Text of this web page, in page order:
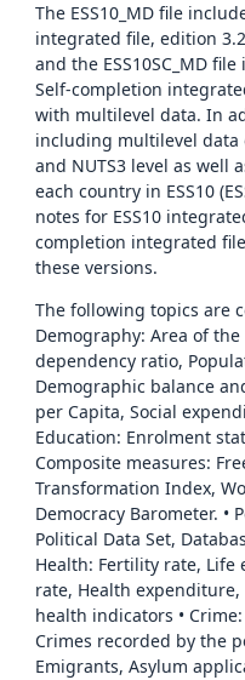
The ESS10_MD file
integrated file, edition
and the ESS10SC_MD
Self-completion
with multilevel data. In
including multilevel data
and NUTS3 level as well
each country in ESS10
notes for ESS10
completion integrated
these versions.
The following topics are
Demography: Area of
dependency ratio,
Demographic balance
per Capita, Social
Education: Enrolment
Composite measures:
Transformation Index,
Democracy Barometer.
Political Data Set,
Health: Fertility rate,
rate, Health
health indicators •
Crimes recorded by the
Emigrants, Asylum